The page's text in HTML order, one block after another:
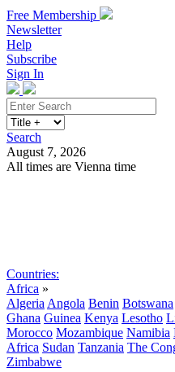
Free Membership
Newsletter
Help
Subscribe
Sign In
Search
August 7, 2026
All times are Vienna time
Countries:
Africa »
Algeria Angola Benin Botswana
Ghana Guinea Kenya Lesotho
Morocco Mozambique Namibia
Africa Sudan Tanzania The
Zimbabwe